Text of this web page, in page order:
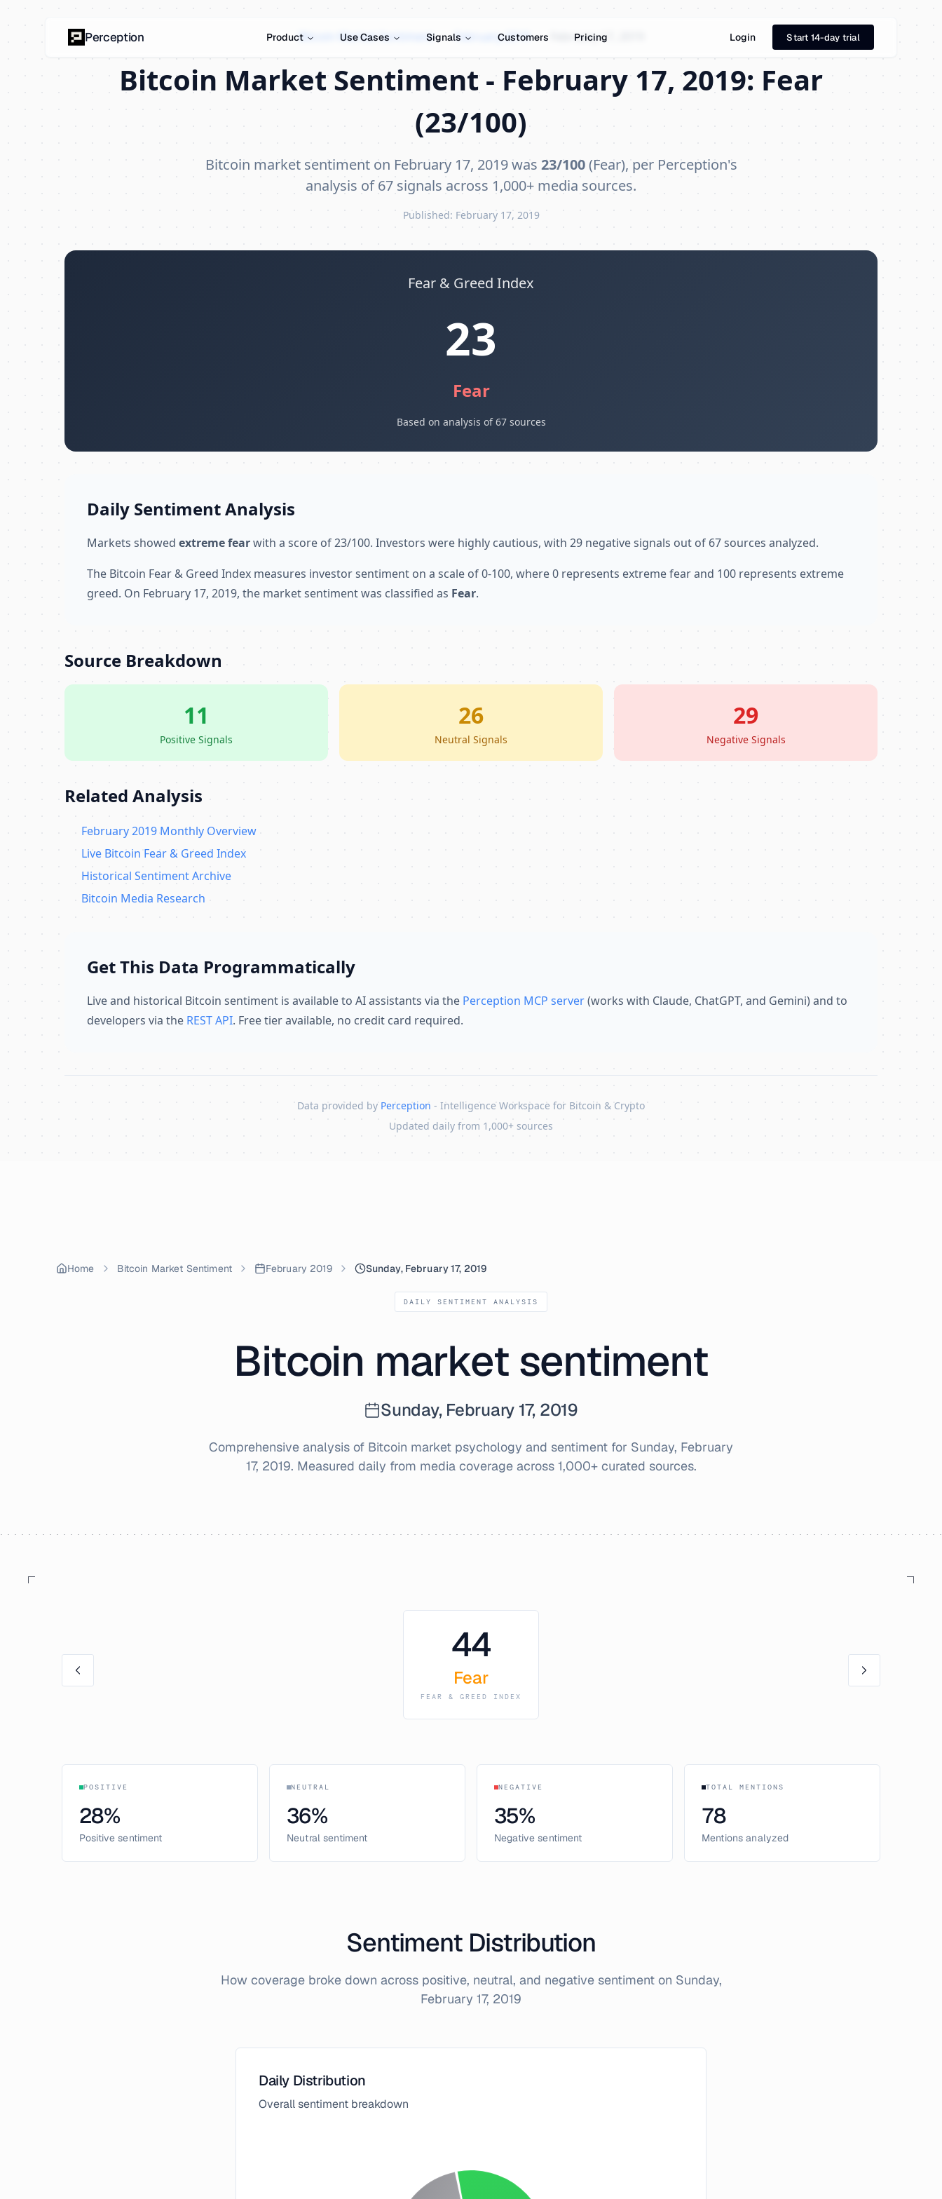
Bitcoin Market Sentiment › February 2019 › February 17, 2019
Bitcoin Market Sentiment - February 17, 2019: Fear
(23/100)
Bitcoin market sentiment on February 17, 2019 was 23/100(Fear), per Perception's
analysis of 67 signals across 1,000+ media sources.
Published: February 17, 2019
Fear & Greed Index
23
Fear
Based on analysis of 67 sources
Daily Sentiment Analysis
Markets showed extreme fearwith a score of 23/100. Investors were highly cautious, with 29 negative signals out of 67 sources analyzed.
The Bitcoin Fear & Greed Index measures investor sentiment on a scale of 0-100, where 0 represents extreme fear and 100 represents extreme
greed. On February 17, 2019, the market sentiment was classified as Fear.
Source Breakdown
11
Positive Signals
26
Neutral Signals
29
Negative Signals
Related Analysis
February 2019 Monthly Overview
Live Bitcoin Fear & Greed Index
Historical Sentiment Archive
Bitcoin Media Research
Get This Data Programmatically
Live and historical Bitcoin sentiment is available to AI assistants via the Perception MCP server(works with Claude, ChatGPT, and Gemini) and to
developers via the REST API. Free tier available, no credit card required.
Data provided by Perception - Intelligence Workspace for Bitcoin & Crypto
Updated daily from 1,000+ sources
Perception Product Use Cases Signals Customers Pricing Login Start 14-day trial
Home Bitcoin Market Sentiment February 2019 Sunday, February 17, 2019
DAILY SENTIMENT ANALYSIS
Bitcoin market sentiment
Sunday, February 17, 2019
Comprehensive analysis of Bitcoin market psychology and sentiment for Sunday, February
17, 2019. Measured daily from media coverage across 1,000+ curated sources.
44
Fear
FEAR & GREED INDEX
POSITIVE
28%
Positive sentiment
NEUTRAL
36%
Neutral sentiment
NEGATIVE
35%
Negative sentiment
TOTAL MENTIONS
78
Mentions analyzed
Sentiment Distribution
How coverage broke down across positive, neutral, and negative sentiment on Sunday,
February 17, 2019
Daily Distribution
Overall sentiment breakdown